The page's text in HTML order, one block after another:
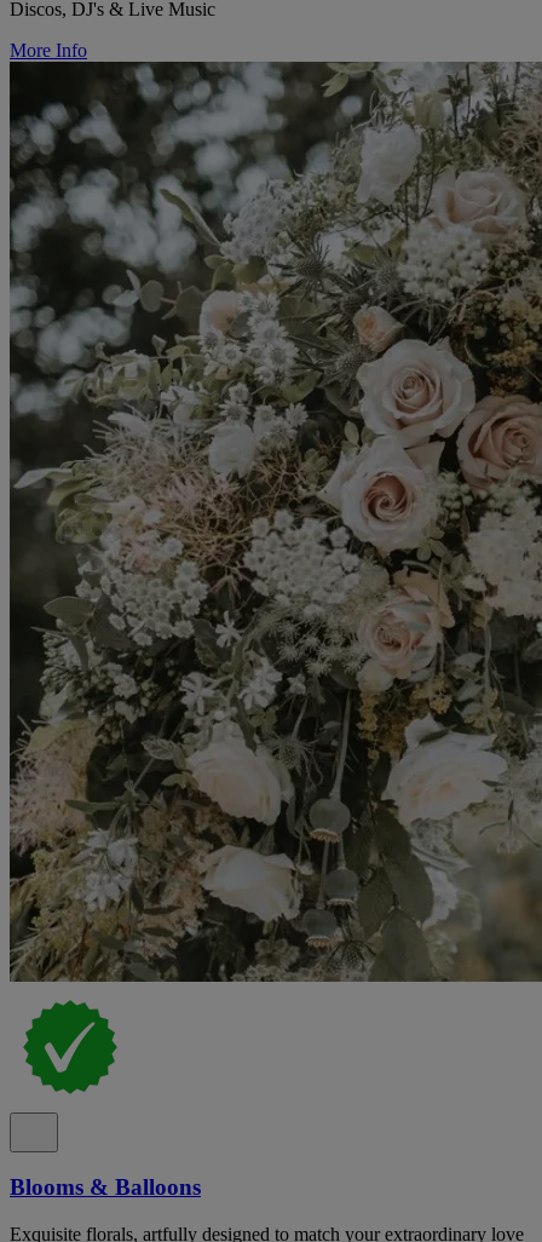
Discos, DJ's & Live Music
More Info
Blooms & Balloons
Exquisite florals, artfully designed to match your extraordinary love